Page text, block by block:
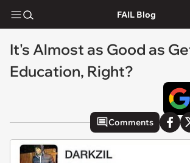
FAIL Blog
It's Almost as Good as
Education, Right?
Comments